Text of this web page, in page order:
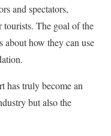
and spectators,
tourists. The goal of the
about how they can use
has truly become an
but also the